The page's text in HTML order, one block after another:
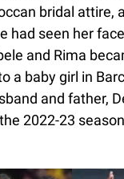
bridal attire,
had seen her
and Rima
a baby girl in
and father,
2022-23